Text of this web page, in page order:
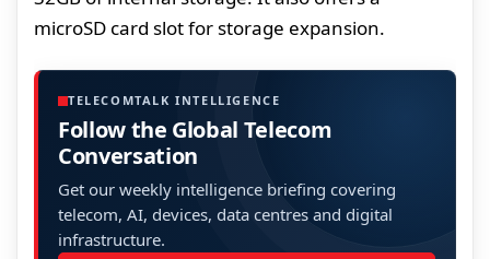
microSD card slot for storage expansion.
TELECOMTALK INTELLIGENCE
Follow the Global Telecom
Conversation
Get our weekly intelligence briefing covering
telecom, AI, devices, data centres and digital
infrastructure.